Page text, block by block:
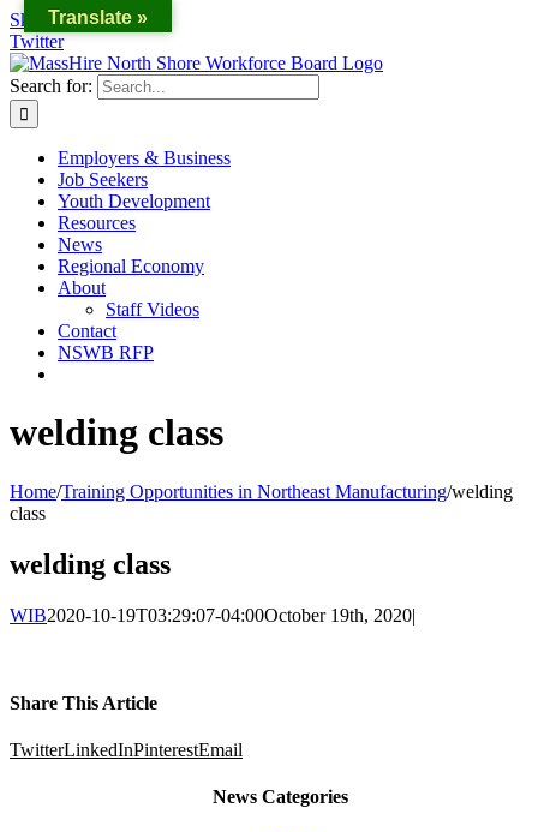
Skip to content
Twitter
Search for:
Employers & Business
Job Seekers
Youth Development
Resources
News
Regional Economy
About
Staff Videos
Contact
NSWB RFP
welding class
Home/Training Opportunities in Northeast Manufacturing/welding
class
welding class
WIB2020-10-19T03:29:07-04:00October 19th, 2020|
Share This Article
TwitterLinkedInPinterestEmail
News Categories
Translate »